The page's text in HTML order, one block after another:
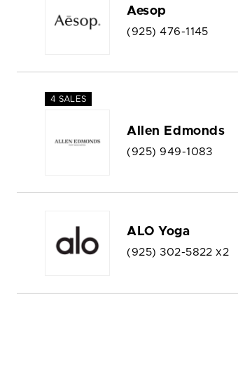
Aesop
(925) 476-1145
4 SALES
Allen Edmonds
(925) 949-1083
ALO Yoga
(925) 302-5822 x2